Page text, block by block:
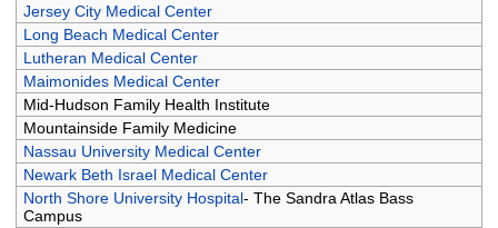
Jersey City Medical Center
Long Beach Medical Center
Lutheran Medical Center
Maimonides Medical Center
Mid-Hudson Family Health Institute
Mountainside Family Medicine
Nassau University Medical Center
Newark Beth Israel Medical Center
North Shore University Hospital- The Sandra Atlas Bass
Campus